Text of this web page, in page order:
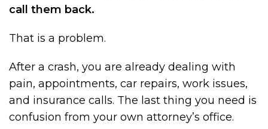
call them back.
That is a problem.
After a crash, you are already dealing with
pain, appointments, car repairs, work issues,
and insurance calls. The last thing you need is
confusion from your own attorney’s office.